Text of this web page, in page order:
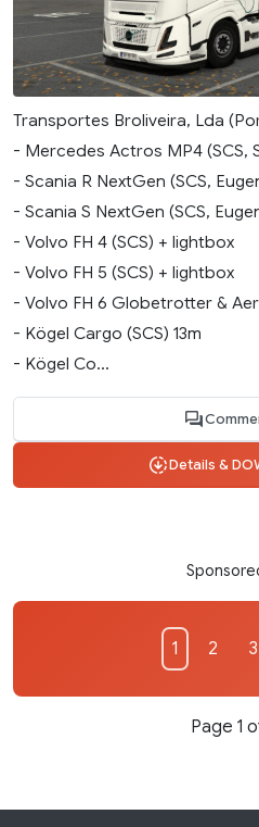
Transportes Broliveira, Lda
- Mercedes Actros MP4 (SCS,
- Scania R NextGen (SCS,
- Scania S NextGen (SCS,
- Volvo FH 4 (SCS) + lightbox
- Volvo FH 5 (SCS) + lightbox
- Volvo FH 6 Globetrotter &
- Kögel Cargo (SCS) 13m
- Kögel Co...
Details &
1 2 3
Page 1